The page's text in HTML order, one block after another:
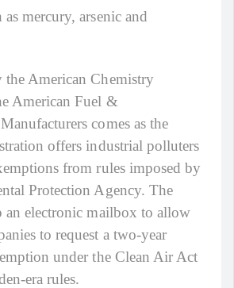
as mercury, arsenic and
the American Chemistry
American Fuel &
comes as the
offers industrial polluters
from rules imposed by
Protection Agency. The
an electronic mailbox to allow
to request a two-year
under the Clean Air Act
era rules.